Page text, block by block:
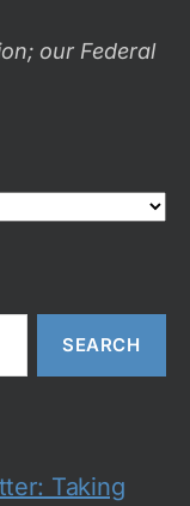
our Federal
Taking